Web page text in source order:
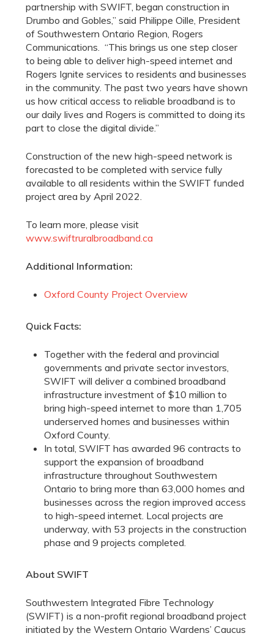
partnership with SWIFT, began construction in
Drumbo and Gobles,” said Philippe Oille, President
of Southwestern Ontario Region, Rogers
Communications. “This brings us one step closer
to being able to deliver high-speed internet and
Rogers Ignite services to residents and businesses
in the community. The past two years have shown
us how critical access to reliable broadband is to
our daily lives and Rogers is committed to doing its
part to close the digital divide.”
Construction of the new high-speed network is
forecasted to be completed with service fully
available to all residents within the SWIFT funded
project area by April 2022.
To learn more, please visit
www.swiftruralbroadband.ca
Additional Information:
Oxford County Project Overview
Quick Facts:
Together with the federal and provincial
governments and private sector investors,
SWIFT will deliver a combined broadband
infrastructure investment of $10 million to
bring high-speed internet to more than 1,705
underserved homes and businesses within
Oxford County.
In total, SWIFT has awarded 96 contracts to
support the expansion of broadband
infrastructure throughout Southwestern
Ontario to bring more than 63,000 homes and
businesses across the region improved access
to high-speed internet. Local projects are
underway, with 53 projects in the construction
phase and 9 projects completed.
About SWIFT
Southwestern Integrated Fibre Technology
(SWIFT) is a non-profit regional broadband project
initiated by the Western Ontario Wardens’ Caucus